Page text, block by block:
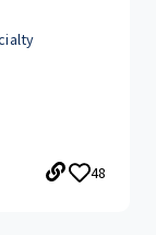
48